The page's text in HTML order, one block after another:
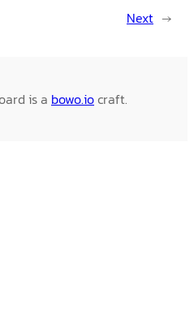
Next →
is a bowo.iocraft.